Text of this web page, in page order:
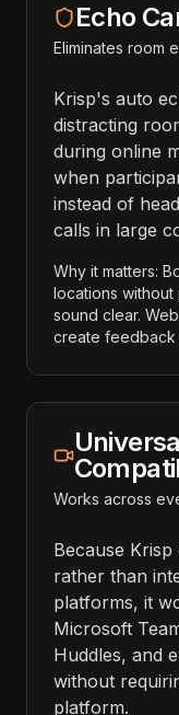
Echo
Eliminates room
Krisp's auto
distracting
during online
when
instead of
calls in large
Why it matters:
locations
sound clear.
create feedback
Works across
Because
rather than
platforms, it
Microsoft
Huddles, and
without
platform.